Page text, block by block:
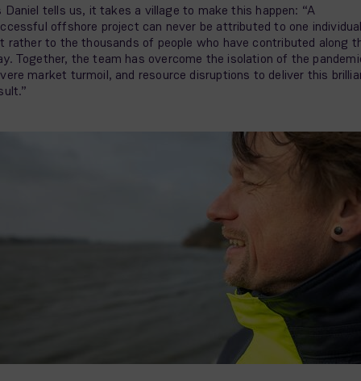
Daniel tells us, it takes a village to make this happen: “A
offshore project can never be attributed to one
rather to the thousands of people who have contributed along
Together, the team has overcome the isolation of the
market turmoil, and resource disruptions to deliver this